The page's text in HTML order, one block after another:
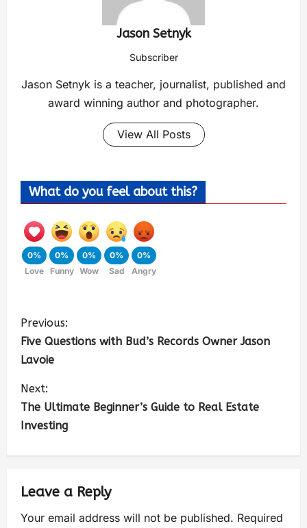
Jason Setnyk
Subscriber
Jason Setnyk is a teacher, journalist, published and
award winning author and photographer.
View All Posts
What do you feel about this?
0%
Love
0%
Funny
0%
Wow
0%
Sad
0%
Angry
Previous:
Five Questions with Bud’s Records Owner Jason
Lavoie
Next:
The Ultimate Beginner’s Guide to Real Estate
Investing
Leave a Reply
Your email address will not be published. Required